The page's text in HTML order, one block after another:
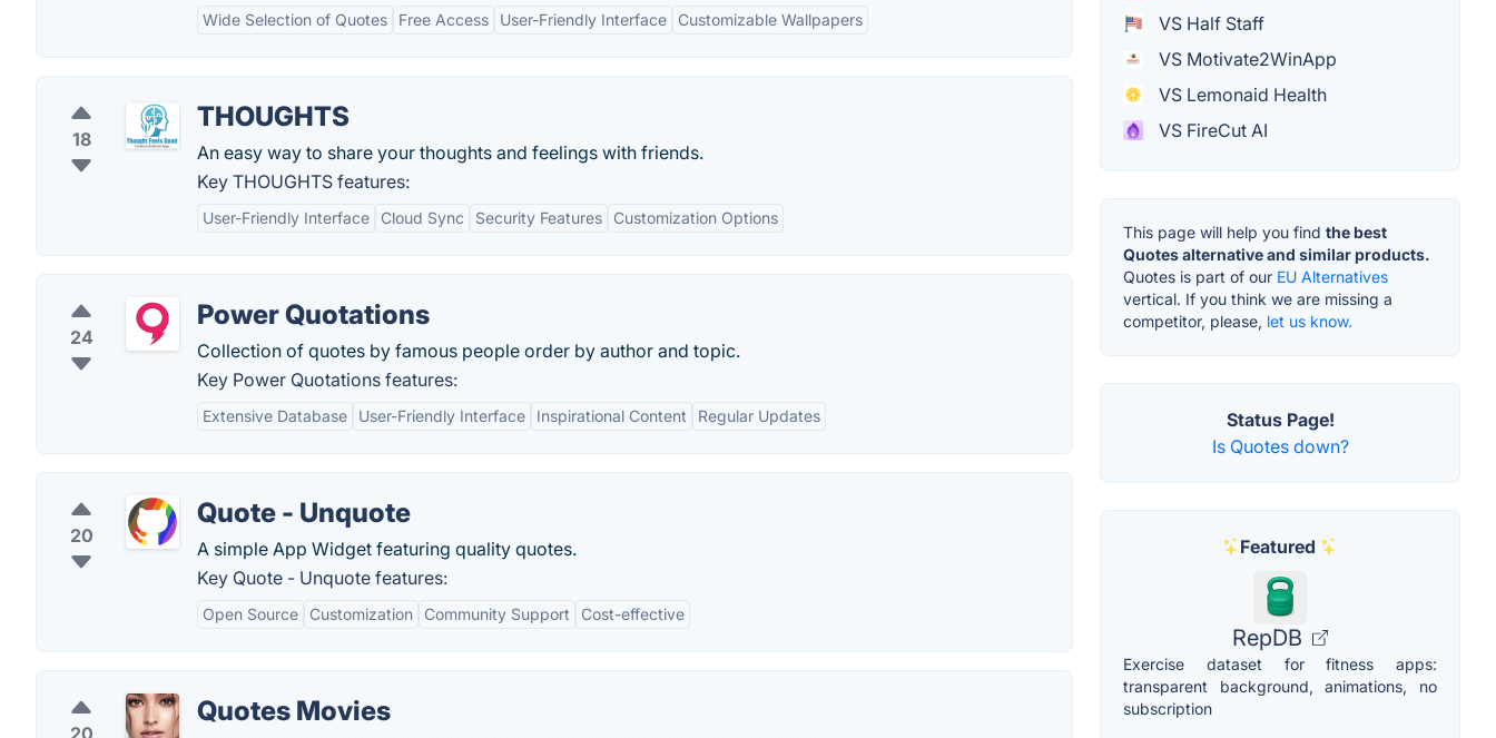
Wide Selection of Quotes Free Access User-Friendly Interface Customizable Wallpapers
18
THOUGHTS
An easy way to share your thoughts and feelings with friends.
Key THOUGHTS features:
User-Friendly Interface Cloud Sync Security Features Customization Options
24
Power Quotations
Collection of quotes by famous people order by author and topic.
Key Power Quotations features:
Extensive Database User-Friendly Interface Inspirational Content Regular Updates
20
Quote - Unquote
A simple App Widget featuring quality quotes.
Key Quote - Unquote features:
Open Source Customization Community Support Cost-effective
20
Quotes Movies
VS Half Staff
VS Motivate2WinApp
VS Lemonaid Health
VS FireCut AI
This page will help you find the best
Quotes alternative and similar products.
Quotes is part of our EU Alternatives
vertical. If you think we are missing a
competitor, please, let us know.
Status Page!
Is Quotes down?
Featured
RepDB
Exercise dataset for fitness apps:
transparent background, animations, no
subscription